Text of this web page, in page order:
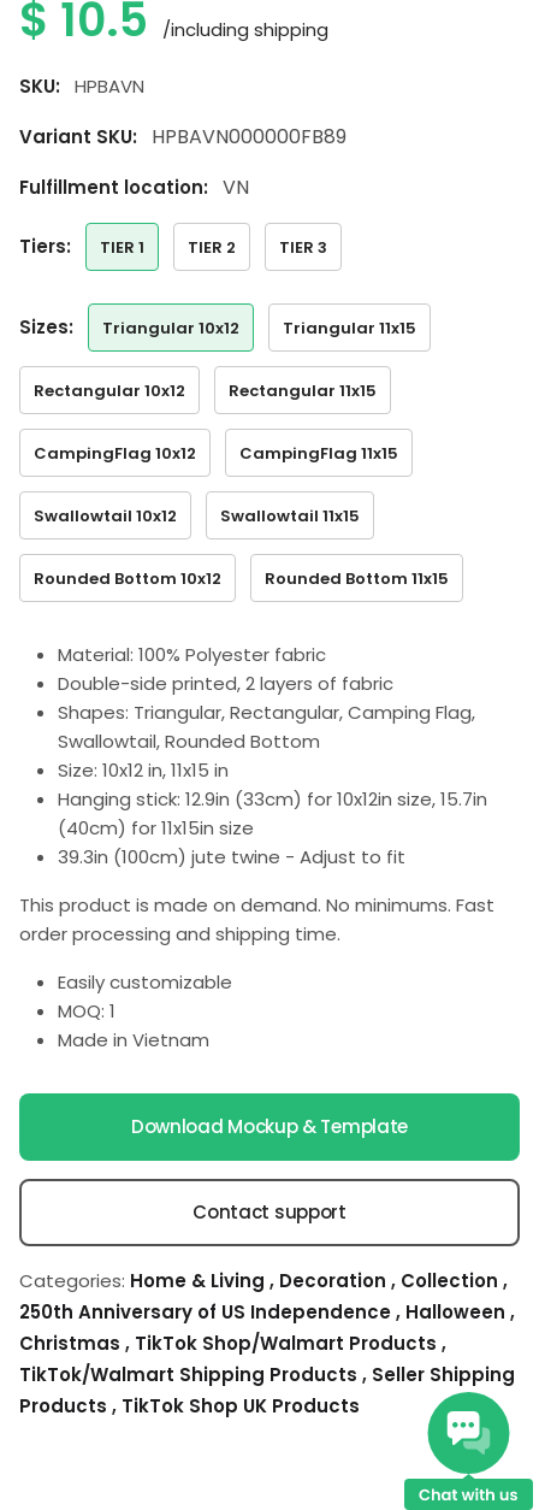
$ 10.5 /including shipping
SKU:
HPBAVN
Variant SKU:
HPBAVN000000FB89
Fulfillment location: VN
tiers: TIER 1 TIER 2 TIER 3
sizes: Triangular 10x12 Triangular 11x15
Rectangular 10x12 Rectangular 11x15
CampingFlag 10x12 CampingFlag 11x15
Swallowtail 10x12 Swallowtail 11x15
Rounded Bottom 10x12 Rounded Bottom 11x15
Material: 100% Polyester fabric
Double-side printed, 2 layers of fabric
Shapes: Triangular, Rectangular, Camping Flag,
Swallowtail, Rounded Bottom
Size: 10x12 in, 11x15 in
Hanging stick: 12.9in (33cm) for 10x12in size, 15.7in
(40cm) for 11x15in size
39.3in (100cm) jute twine - Adjust to fit
This product is made on demand. No minimums. Fast
order processing and shipping time.
Easily customizable
MOQ: 1
Made in Vietnam
Download Mockup & Template
Contact support
Categories: Home & Living , Decoration , Collection ,
250th Anniversary of US Independence, Halloween ,
Christmas , TikTok Shop/Walmart Products ,
TikTok/Walmart Shipping Products , Seller Shipping
Products , TikTok Shop UK Products